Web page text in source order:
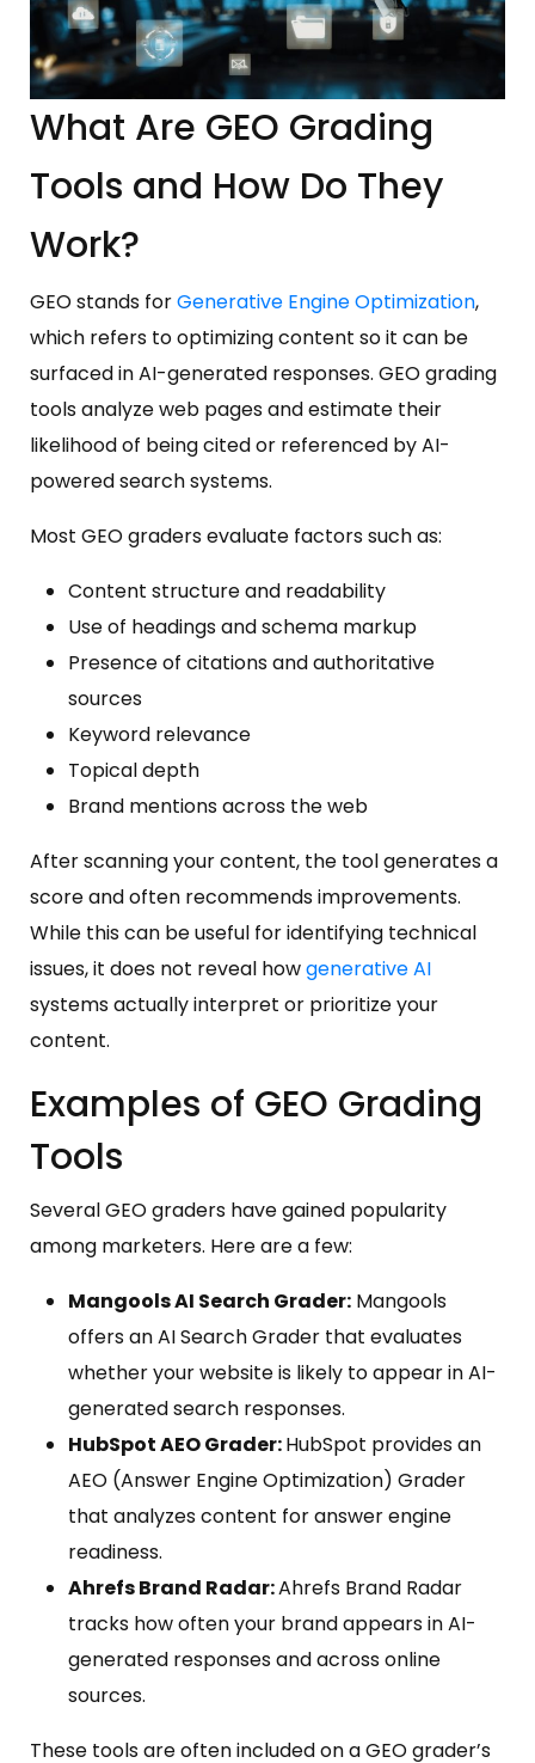
What Are GEO Grading
Tools and How Do They
Work?
GEO stands forGenerative Engine Optimization,
which refers to optimizing content so it can be
surfaced in AI-generated responses. GEO grading
tools analyze web pages and estimate their
likelihood of being cited or referenced by AI-
powered search systems.
Most GEO graders evaluate factors such as:
Content structure and readability
Use of headings and schema markup
Presence of citations and authoritative
sources
Keyword relevance
Topical depth
Brand mentions across the web
After scanning your content, the tool generates a
score and often recommends improvements.
While this can be useful for identifying technical
issues, it does not reveal howgenerative AI
systems actually interpret or prioritize your
content.
Examples of GEO Grading
Tools
Several GEO graders have gained popularity
among marketers. Here are a few:
Mangools AI Search Grader: Mangools
offers an AI Search Grader that evaluates
whether your website is likely to appear in AI-
generated search responses.
HubSpot AEO Grader:HubSpot provides an
AEO (Answer Engine Optimization) Grader
that analyzes content for answer engine
readiness.
Ahrefs Brand Radar:Ahrefs Brand Radar
tracks how often your brand appears in AI-
generated responses and across online
sources.
These tools are often included on a GEO grader’s